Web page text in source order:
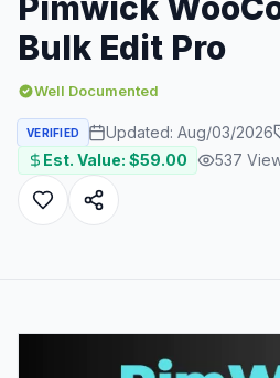
Bulk Edit Pro
Well Documented
VERIFIED Updated: Aug/03/2026
Est. Value: $59.00 537